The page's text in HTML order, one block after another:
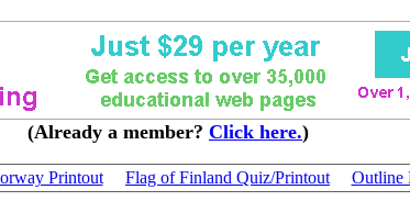
(Already a member? Click here.)
Printout Flag of Finland Quiz/Printout Outline